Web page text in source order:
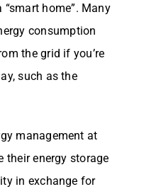
home”. Many
consumption
the grid if you’re
such as the
management at
their energy storage
in exchange for